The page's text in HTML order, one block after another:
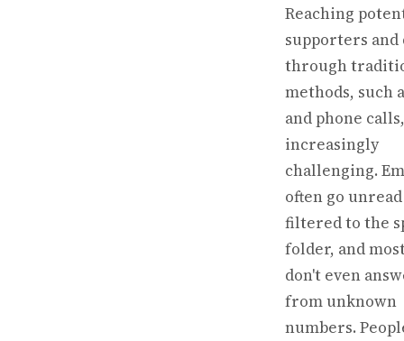
Reaching
supporters and
through
methods, such
and phone
increasingly
challenging.
often go
filtered to the
folder, and
don't even
from unknown
numbers.